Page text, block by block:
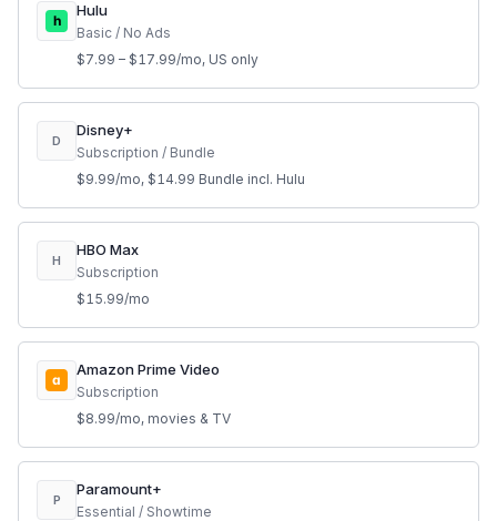
h
Hulu
Basic / No Ads
$7.99 – $17.99/mo, US only
D
Disney+
Subscription / Bundle
$9.99/mo, $14.99 Bundle incl. Hulu
H
HBO Max
Subscription
$15.99/mo
a
Amazon Prime Video
Subscription
$8.99/mo, movies & TV
P
Paramount+
Essential / Showtime